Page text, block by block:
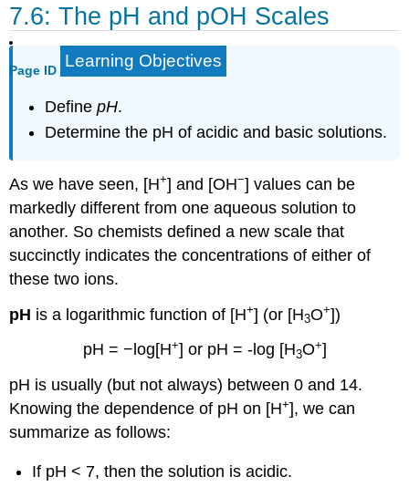
7.6: The pH and pOH Scales
Page ID Learning Objectives
DefinepH.
Determine the pH of acidic and basic solutions.
As we have seen, [H+] and [OH−] values can be
markedly different from one aqueous solution to
another. So chemists defined a new scale that
succinctly indicates the concentrations of either of
these two ions.
pH is a logarithmic function of [H+] (or [H3O+])
pH = −log[H+] or pH = -log [H3O+]
pH is usually (but not always) between 0 and 14.
Knowing the dependence of pH on [H+], we can
summarize as follows:
If pH < 7, then the solution is acidic.